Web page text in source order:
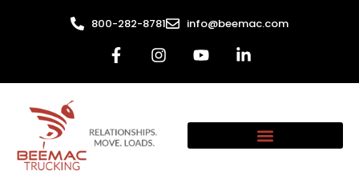
800-282-8781 info@beemac.com